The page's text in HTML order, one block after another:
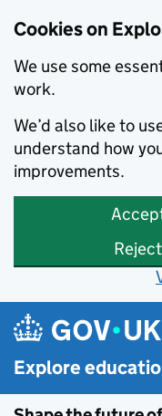
Cookies on
We use some
work.
We’d also like to
understand how
improvements.
Skip to main content
Explore